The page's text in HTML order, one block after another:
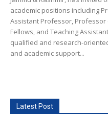
academic positions including
Assistant Professor, Professor
Fellows, and Teaching
qualified and research-
and academic support...
Latest Post